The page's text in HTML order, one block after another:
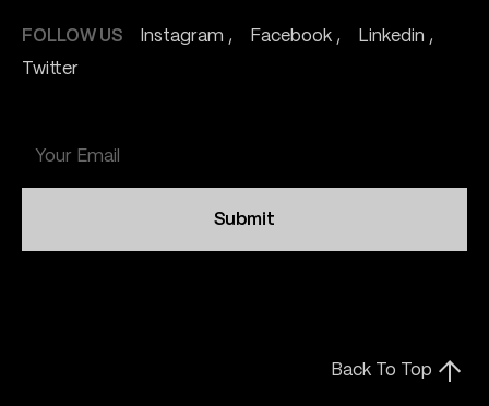
FOLLOW US Instagram Facebook
Linkedin
Twitter
Back To Top
Submit